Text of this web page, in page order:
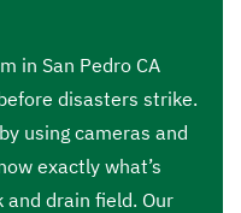
in San Pedro CA
disasters strike.
using cameras and
exactly what’s
and drain field. Our